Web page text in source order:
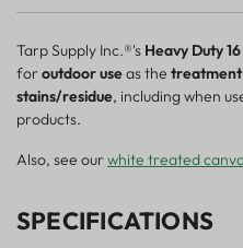
Tarp Supply Inc.®'s Heavy Duty
for outdoor useas the treatment
stains/residue, including when
products.
Also, see our white treated
SPECIFICATIONS